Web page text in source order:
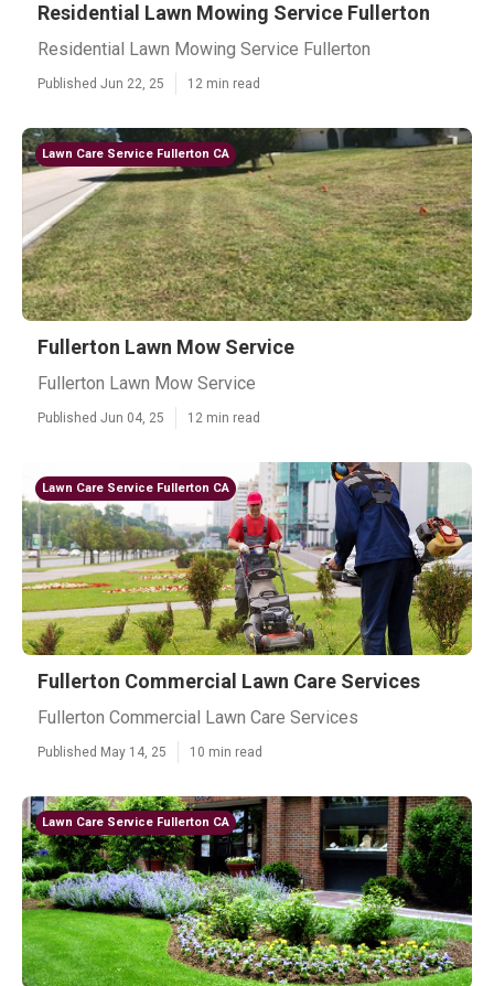
Residential Lawn Mowing Service Fullerton
Residential Lawn Mowing Service Fullerton
Published Jun 22, 25 12 min read
Lawn Care Service Fullerton CA
Fullerton Lawn Mow Service
Fullerton Lawn Mow Service
Published Jun 04, 25 12 min read
Lawn Care Service Fullerton CA
Fullerton Commercial Lawn Care Services
Fullerton Commercial Lawn Care Services
Published May 14, 25 10 min read
Lawn Care Service Fullerton CA